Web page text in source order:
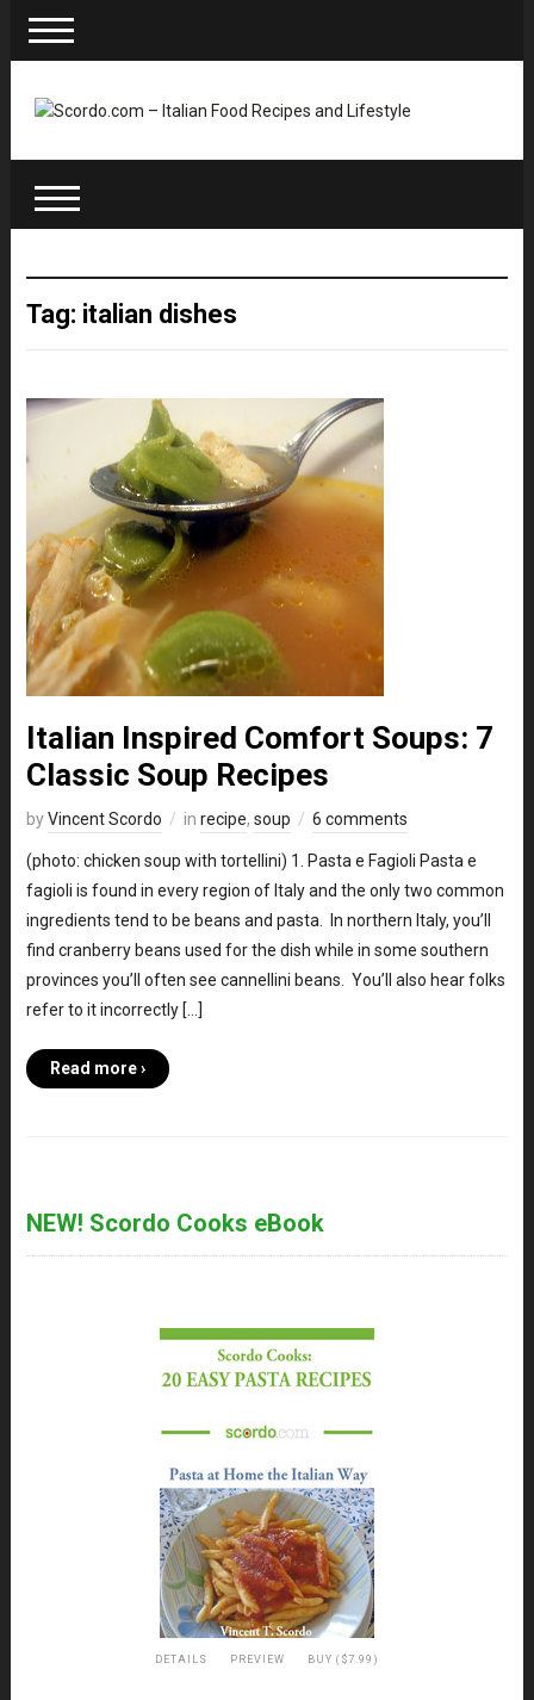
Tag: italian dishes
Italian Inspired Comfort Soups: 7
Classic Soup Recipes
byVincent Scordo in recipe, soup 6 comments
(photo: chicken soup with tortellini) 1. Pasta e Fagioli Pasta e
fagioli is found in every region of Italy and the only two common
ingredients tend to be beans and pasta. In northern Italy, you’ll
find cranberry beans used for the dish while in some southern
provinces you’ll often see cannellini beans. You’ll also hear folks
refer to it incorrectly […]
Read more ›
NEW! Scordo Cooks eBook
DETAILS PREVIEW BUY ($7.99)